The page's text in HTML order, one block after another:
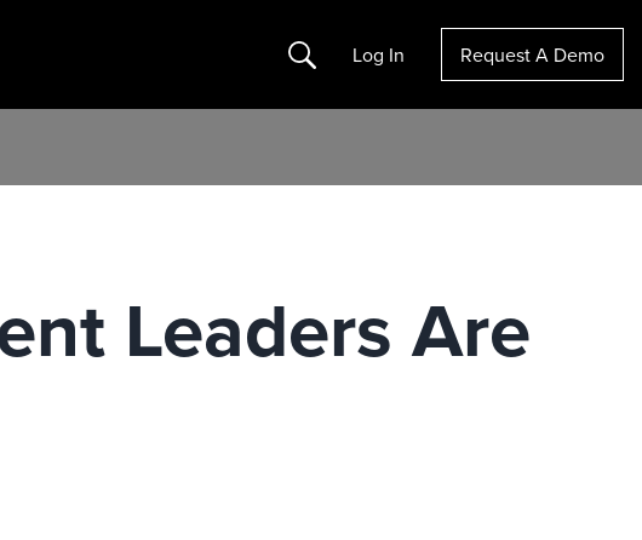
Search Log In Request A Demo
Leaders Are